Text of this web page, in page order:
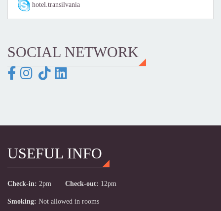
hotel.transilvania
SOCIAL NETWORK
USEFUL INFO
Check-in: 2pm Check-out: 12pm
Smoking: Not allowed in rooms